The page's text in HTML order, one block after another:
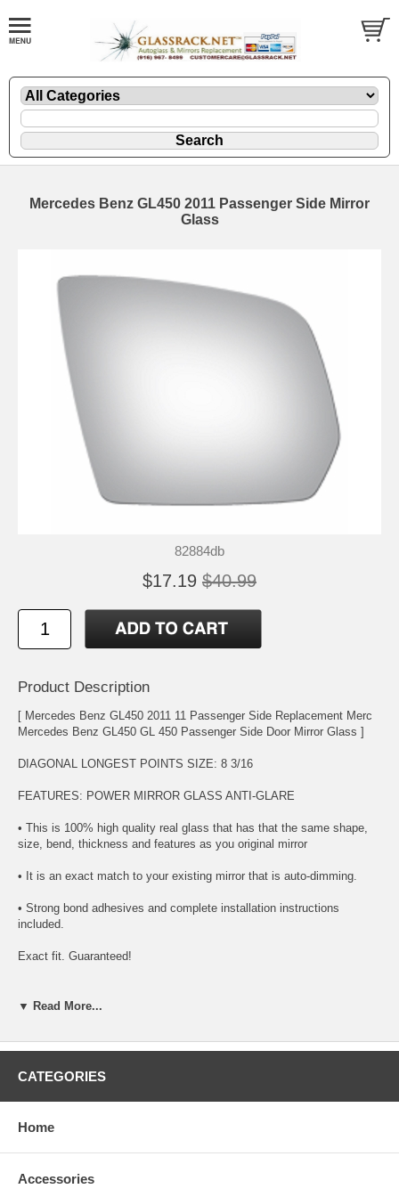
Mercedes Benz GL450 2011 Passenger Side Mirror
Glass
82884db
$17.19 $40.99
Product Description
[ Mercedes Benz GL450 2011 11 Passenger Side Replacement Merc
Mercedes Benz GL450 GL 450 Passenger Side Door Mirror Glass ]
DIAGONAL LONGEST POINTS SIZE: 8 3/16
FEATURES: POWER MIRROR GLASS ANTI-GLARE
• This is 100% high quality real glass that has that the same shape,
size, bend, thickness and features as you original mirror
• It is an exact match to your existing mirror that is auto-dimming.
• Strong bond adhesives and complete installation instructions
included.
Exact fit. Guaranteed!
• First-surface chrome reduces headlight glare
SIMPLE INSTALLATION
platform (backing plate).
▼ Read More...
CATEGORIES
Home
Accessories